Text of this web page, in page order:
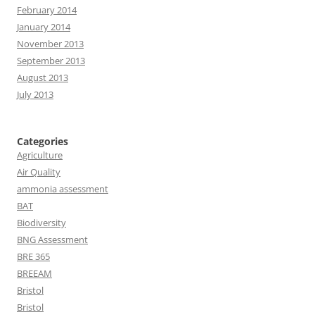
February 2014
January 2014
November 2013
September 2013
August 2013
July 2013
Categories
Agriculture
Air Quality
ammonia assessment
BAT
Biodiversity
BNG Assessment
BRE 365
BREEAM
Bristol
Bristol